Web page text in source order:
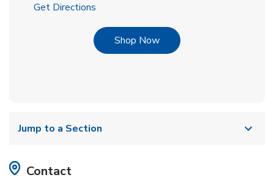
Get Directions
Shop NowLink Opens in New Tab
Jump to a Section
Contact